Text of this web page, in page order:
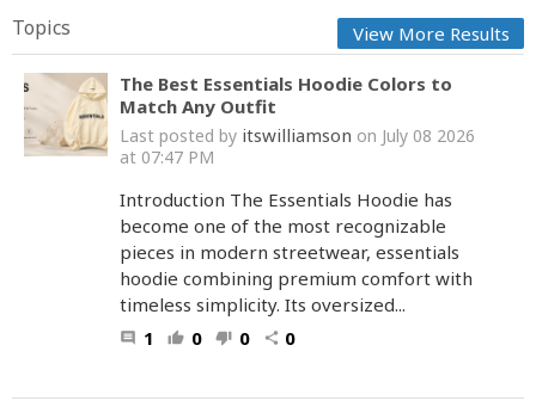
Topics View More Results
The Best Essentials Hoodie Colors to
Match Any Outfit
Last posted by itswilliamson on July 08 2026
at 07:47 PM
Introduction The Essentials Hoodie has
become one of the most recognizable
pieces in modern streetwear, essentials
hoodie combining premium comfort with
timeless simplicity. Its oversized...
comment 1 thumb_up 0 thumb_down 0 share 0